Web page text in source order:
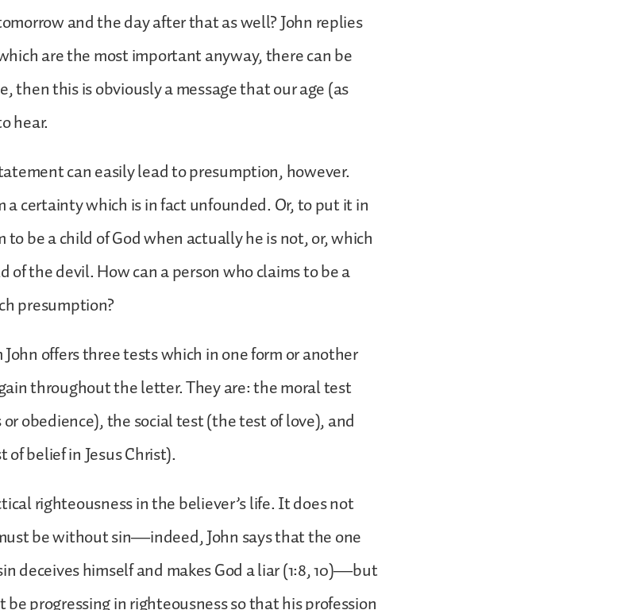
and the day after that as well? John replies
are the most important anyway, there can be
then this is obviously a message that our age (as
hear.
can easily lead to presumption, however.
a certainty which is in fact unfounded. Or, to put it in
to be a child of God when actually he is not, or, which
of the devil. How can a person who claims to be a
presumption?
offers three tests which in one form or another
throughout the letter. They are: the moral test
obedience), the social test (the test of love), and
belief in Jesus Christ).
righteousness in the believer’s life. It does not
be without sin—indeed, John says that the one
deceives himself and makes God a liar (1:8, 10)—but
progressing in righteousness so that his profession